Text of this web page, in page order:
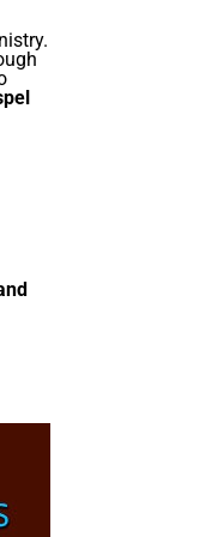
Jesus
in-chief, NTEB
EST, and we have
90-minute King
James bible study
Hour
current events in
at Noon we
related to
is happening in
programs
we review all the